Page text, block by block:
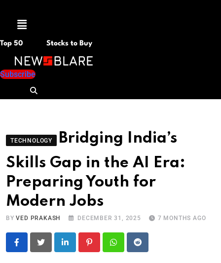
Menu
Top 50 Stocks to Buy
Subscribe
TECHNOLOGY
Bridging India’s
Skills Gap in the AI Era:
Preparing Youth for
Modern Jobs
BYVED PRAKASH DECEMBER 31, 2025 7 MONTHS AGO
LinkedIn PinterestWhatsapp
Reddit